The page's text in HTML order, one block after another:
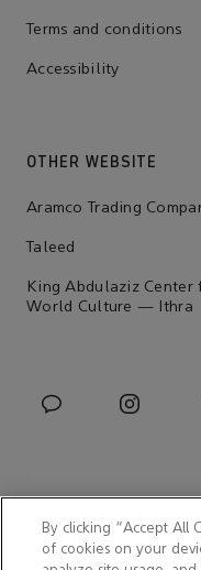
Terms and conditions
Accessibility
OTHER WEBSITE
Aramco Trading
Taleed
King Abdulaziz Center
World Culture — Ithra
By clicking “Accept All
of cookies on your